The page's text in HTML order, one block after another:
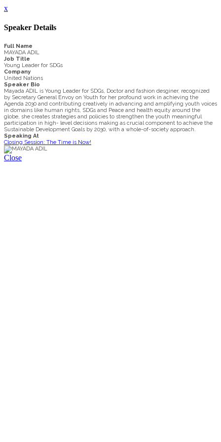
x
Speaker Details
Full Name
MAYADA ADIL
Job Title
Young Leader for SDGs
Company
United Nations
Speaker Bio
Mayada ADIL is Young Leader for SDGs, Doctor and fashion desginer, recognized
by Secretary General Envoy on Youth for her profound work in achieving the
Agenda 2030 and contributing creatively in advancing and amplifying youth voices
in domains like human rights, SDGs and Peace and health equity around the
globe, she creates strategies and policies to strengthen the youth meaningful
participation in high- level decisions making as crucial component to achieve the
Sustainable Development Goals by 2030, with a whole-of-society approach.
Speaking At
Closing Session: The Time is Now!
Close